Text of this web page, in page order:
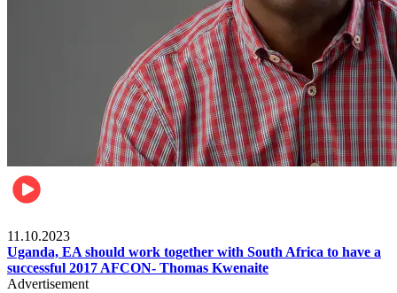
11.10.2023
Uganda, EA should work together with South Africa to have a
successful 2017 AFCON- Thomas Kwenaite
Advertisement